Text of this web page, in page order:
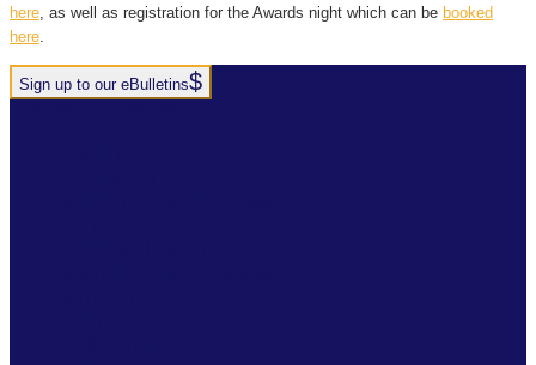
here, as well as registration for the Awards night which can be booked
here.
Sign up to our eBulletins